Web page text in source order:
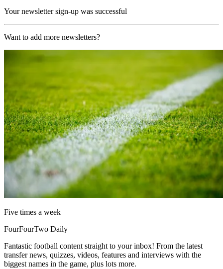
Your newsletter sign-up was successful
Want to add more newsletters?
Five times a week
FourFourTwo Daily
Fantastic football content straight to your inbox! From the latest
transfer news, quizzes, videos, features and interviews with the
biggest names in the game, plus lots more.